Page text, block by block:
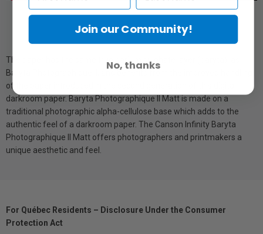
The paper has the same true barium sulphate layer (baryta), as
Baryta Photographique II, and benefits from the improved handling
of the paper introduced in the second generation of this digital
darkroom paper. Baryta Photographique II Matt is made on a
traditional photographic alpha-cellulose base which adds to the
authentic feel of a darkroom paper. The Canson Infinity Baryta
Photographique II Matt offers photographers and printmakers a
unique aesthetic and feel.
For Québec Residents – Disclosure Under the Consumer
Protection Act
Join our Community!
No, thanks